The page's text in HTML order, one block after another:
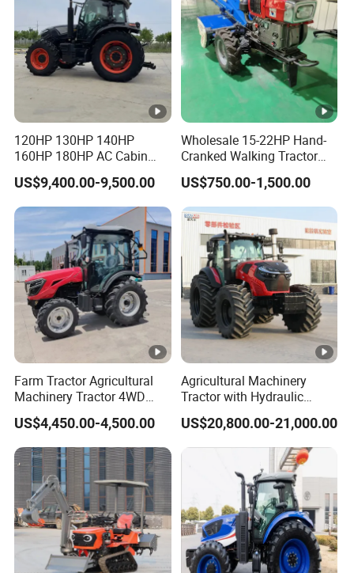
Front wheel tread(mm)
Tread:185
0
Adjustabl
e
Rear wheel tread(mm)
Tread:187
5
Adjustabl
e
Wheel base(mm) 2680
Min land clearence (mm) 530
16F+8R
shift
standard
tire:14.9-
28/18.4-
38
Steering gear
Hydraulic
steering
120HP 130HP 140HP
160HP 180HP AC Cabin
Farm Tractor with Lovol
Diesel Engine Yto Compact
Mini Tractor Agriculture
Fmworld Tractor
US$9,400.00-9,500.00
Wholesale 15-22HP Hand-
Cranked Walking Tractor
High-Quality Farm
Household Agricultural
Equipment China Factory
Direct Sale
US$750.00-1,500.00
Farm Tractor Agricultural
Machinery Tractor 4WD
80HP Agricultural Use
US$4,450.00-4,500.00
Agricultural Machinery
Tractor with Hydraulic
Three-Point Hitch for
Versatile Field Work
US$20,800.00-21,000.00